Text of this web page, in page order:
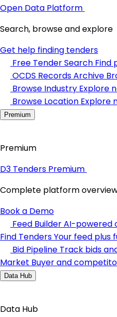
Open Data Platform
Search, browse and explore
Get help finding tenders
Free Tender Search Find
OCDS Records Archive
Browse Industry Explore
Browse Location Explore
Premium
Premium
D3 Tenders Premium
Complete platform
Book a Demo
Feed BuilderAI-powered
Find TendersYour feed plus
Bid Pipeline Track bids
Market Buyer and
Data Hub
Data Hub